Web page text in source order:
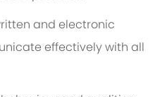
and electronic
effectively with all